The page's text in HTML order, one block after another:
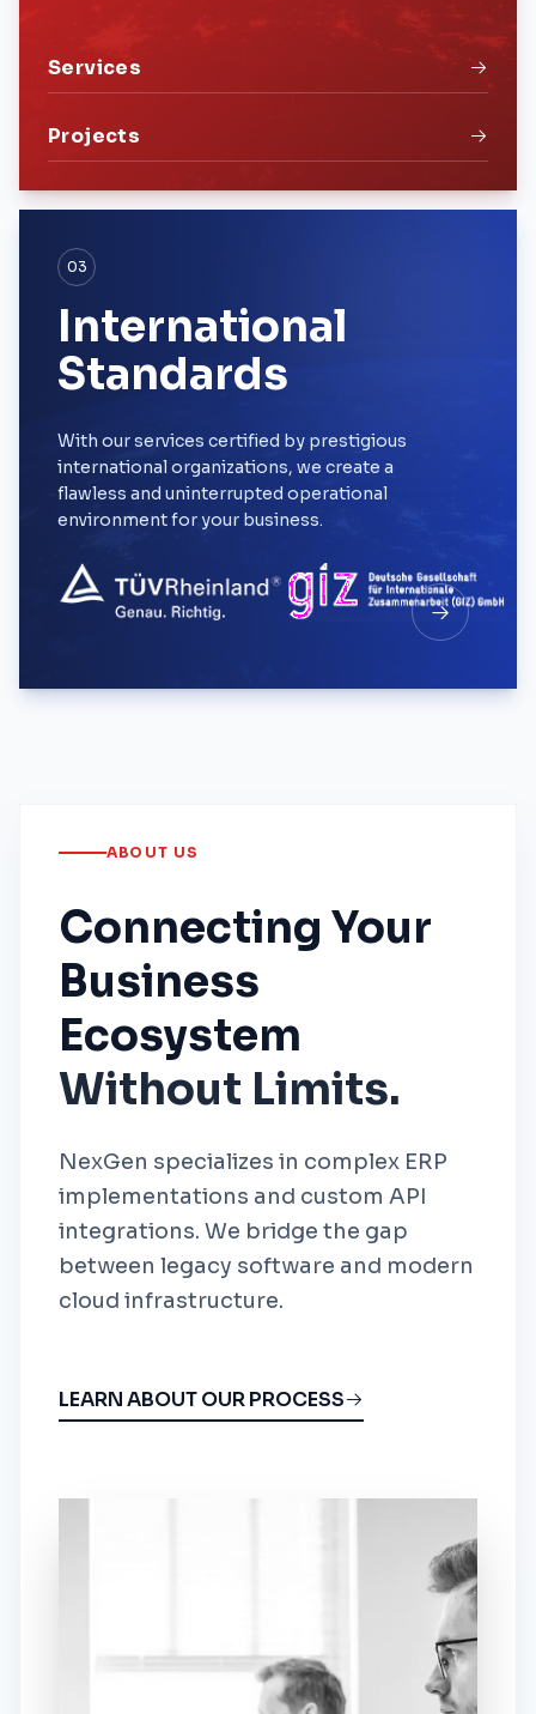
Services
Projects
03
International
Standards
With our services certified by prestigious
international organizations, we create a
flawless and uninterrupted operational
environment for your business.
ABOUT US
Connecting Your
Business
Ecosystem
Without Limits.
NexGen specializes in complex ERP
implementations and custom API
integrations. We bridge the gap
between legacy software and modern
cloud infrastructure.
LEARN ABOUT OUR PROCESS